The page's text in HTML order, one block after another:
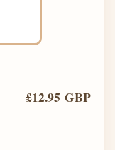
£12.95 GBP